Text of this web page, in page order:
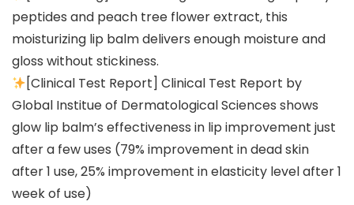
peptides and peach tree flower extract, this
moisturizing lip balm delivers enough moisture and
gloss without stickiness.
[Clinical Test Report] Clinical Test Report by
Global Institue of Dermatological Sciences shows
glow lip balm’s effectiveness in lip improvement just
after a few uses (79% improvement in dead skin
after 1 use, 25% improvement in elasticity level after 1
week of use)